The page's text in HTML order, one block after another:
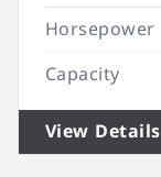
Horsepower
Capacity
View Details